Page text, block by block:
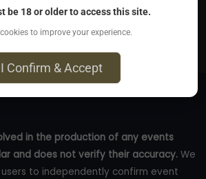
in the production of any events
and does not verify their accuracy.We
to independently confirm event
be 18 or older to access this site.
to improve your experience.
I Confirm & Accept